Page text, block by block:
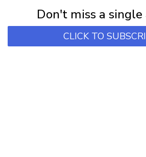
Don't miss a
CLICK TO